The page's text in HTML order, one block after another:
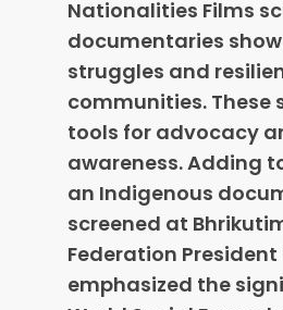
Nationalities Films
documentaries
struggles and
communities. These
tools for advocacy
awareness. Adding
an Indigenous
screened at
Federation President
emphasized the